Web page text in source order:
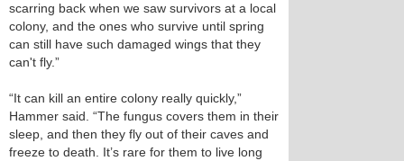
scarring back when we saw survivors at a local
colony, and the ones who survive until spring
can still have such damaged wings that they
can't fly.”
“It can kill an entire colony really quickly,”
Hammer said. “The fungus covers them in their
sleep, and then they fly out of their caves and
freeze to death. It’s rare for them to live long